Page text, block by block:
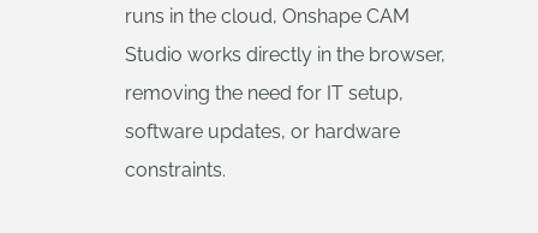
runs in the cloud, Onshape CAM
Studio works directly in the browser,
removing the need for IT setup,
software updates, or hardware
constraints.